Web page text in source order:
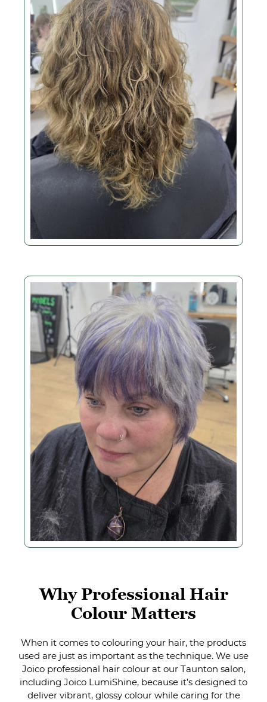
From Mid-Length Curls
an On-Trend Crop with a
Pop of Colour
When it comes to colouring your hair, the products
used are just as important as the technique. We use
Joico professional hair colour at our Taunton salon,
including Joico LumiShine, because it’s designed to
deliver vibrant, glossy colour while caring for the